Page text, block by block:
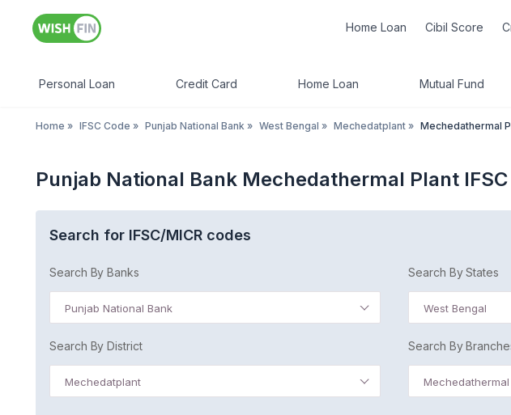
Home Loan Cibil Score
Personal Loan Credit Card Home Loan Mutual Fund
Home » IFSC Code » Punjab National Bank » West Bengal » Mechedatplant » Mechedathermal
Punjab National Bank Mechedathermal Plant
Search for IFSC/MICR codes
Search By Banks
Punjab National Bank
Search By States
West Bengal
Search By District
Mechedatplant
Search By